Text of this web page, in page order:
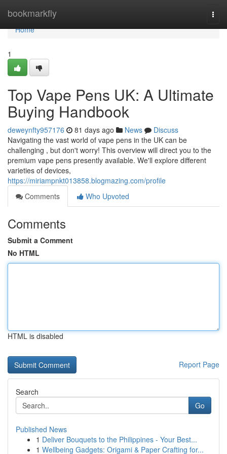
bookmarkfly
Home
Home
1
Top Vape Pens UK: A Ultimate
Buying Handbook
deweynfty957176 81 days ago News
Discuss
Navigating the vast world of vape pens in the UK can be
challenging , but don't worry! This overview will direct you to the
premium vape pens presently available. We'll explore different
varieties of devices,
https://miriampnkt013858.blogmazing.com/profile
Comments
Who Upvoted
Comments
Submit a Comment
No HTML
HTML is disabled
Report Page
Search
Go
Published News
1 Deliver Bouquets to the Philippines - Your Best...
1 Wellbeing Gadgets: Origami & Paper Crafting for...